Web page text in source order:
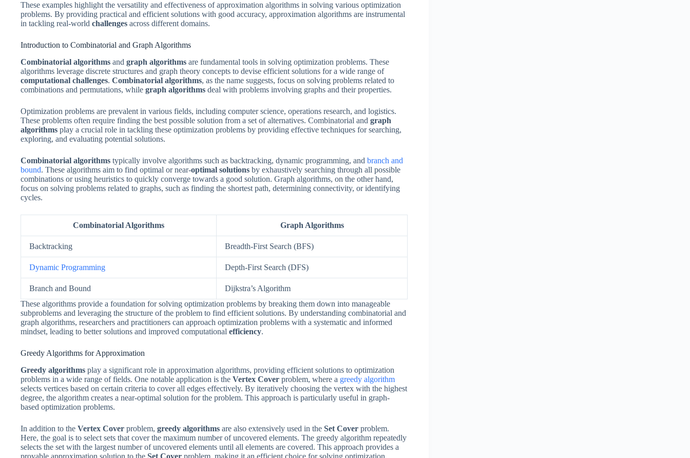
These examples highlight the versatility and effectiveness of approximation algorithms in solving various optimization
problems. By providing practical and efficient solutions with good accuracy, approximation algorithms are instrumental
in tackling real-world challenges across different domains.
Introduction to Combinatorial and Graph Algorithms
Combinatorial algorithms and graph algorithms are fundamental tools in solving optimization problems. These
algorithms leverage discrete structures and graph theory concepts to devise efficient solutions for a wide range of
computational challenges. Combinatorial algorithms, as the name suggests, focus on solving problems related to
combinations and permutations, while graph algorithms deal with problems involving graphs and their properties.
Optimization problems are prevalent in various fields, including computer science, operations research, and logistics.
These problems often require finding the best possible solution from a set of alternatives. Combinatorial and graph
algorithms play a crucial role in tackling these optimization problems by providing effective techniques for searching,
exploring, and evaluating potential solutions.
Combinatorial algorithms typically involve algorithms such as backtracking, dynamic programming, and branch and
bound. These algorithms aim to find optimal or near-optimal solutions by exhaustively searching through all possible
combinations or using heuristics to quickly converge towards a good solution. Graph algorithms, on the other hand,
focus on solving problems related to graphs, such as finding the shortest path, determining connectivity, or identifying
cycles.
Combinatorial Algorithms Graph Algorithms
Backtracking Breadth-First Search (BFS)
Dynamic Programming Depth-First Search (DFS)
Branch and Bound
Dijkstra’s Algorithm
These algorithms provide a foundation for solving optimization problems by breaking them down into manageable
subproblems and leveraging the structure of the problem to find efficient solutions. By understanding combinatorial and
graph algorithms, researchers and practitioners can approach optimization problems with a systematic and informed
mindset, leading to better solutions and improved computational efficiency.
Greedy Algorithms for Approximation
Greedy algorithms play a significant role in approximation algorithms, providing efficient solutions to optimization
problems in a wide range of fields. One notable application is the Vertex Cover problem, where a greedy algorithm
selects vertices based on certain criteria to cover all edges effectively. By iteratively choosing the vertex with the highest
degree, the algorithm creates a near-optimal solution for the problem. This approach is particularly useful in graph-
based optimization problems.
In addition to the Vertex Cover problem, greedy algorithms are also extensively used in the Set Cover problem.
Here, the goal is to select sets that cover the maximum number of uncovered elements. The greedy algorithm repeatedly
selects the set with the largest number of uncovered elements until all elements are covered. This approach provides a
provable approximation solution to the Set Cover problem, making it an efficient choice for solving optimization